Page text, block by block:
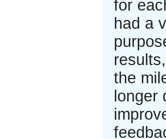
for
had a
the